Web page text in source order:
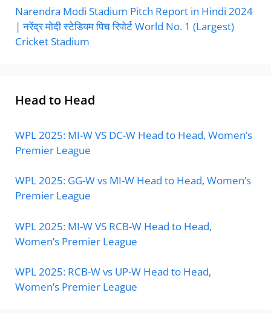
Narendra Modi Stadium Pitch Report in Hindi 2024
| नरेंद्र मोदी स्टेडियम पिच रिपोर्ट World No. 1 (Largest)
Cricket Stadium
Head to Head
WPL 2025: MI-W VS DC-W Head to Head, Women’s
Premier League
WPL 2025: GG-W vs MI-W Head to Head, Women’s
Premier League
WPL 2025: MI-W VS RCB-W Head to Head,
Women’s Premier League
WPL 2025: RCB-W vs UP-W Head to Head,
Women’s Premier League